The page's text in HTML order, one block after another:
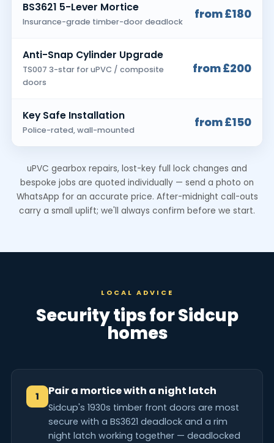
BS3621 5-Lever Mortice
Insurance-grade timber-door deadlock
from £180
Anti-Snap Cylinder Upgrade
TS007 3-star for uPVC / composite
doors
from £200
Key Safe Installation
Police-rated, wall-mounted
from £150
uPVC gearbox repairs, lost-key full lock changes and
bespoke jobs are quoted individually — send a photo on
WhatsApp for an accurate price. After-midnight call-outs
carry a small uplift; we'll always confirm before we start.
LOCAL ADVICE
Security tips for Sidcup
homes
1 Pair a mortice with a night latch
Sidcup's 1930s timber front doors are most
secure with a BS3621 deadlock and a rim
night latch working together — deadlocked